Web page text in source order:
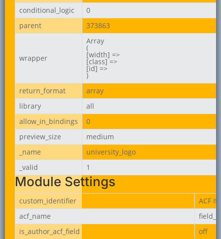
conditional_logic
0
parent
373863
wrapper
Array
(
[width] =>
[class] =>
[id] =>
)
return_format
array
library
all
allow_in_bindings
0
preview_size
medium
_name
university_logo
_valid
1
Module Settings
custom_identifier
ACF
acf_name
is_author_acf_field
off